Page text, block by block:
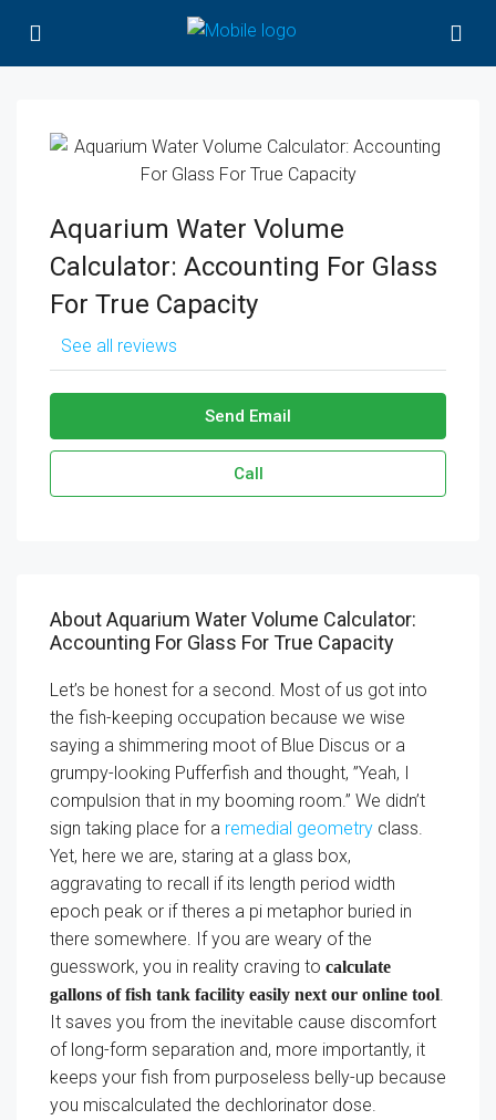
Aquarium Water Volume
Calculator: Accounting For Glass
For True Capacity
See all reviews
Send Email
Call
About Aquarium Water Volume Calculator:
Accounting For Glass For True Capacity
Let’s be honest for a second. Most of us got into
the fish-keeping occupation because we wise
saying a shimmering moot of Blue Discus or a
grumpy-looking Pufferfish and thought, ”Yeah, I
compulsion that in my booming room.” We didn’t
sign taking place for a remedial geometry class.
Yet, here we are, staring at a glass box,
aggravating to recall if its length period width
epoch peak or if theres a pi metaphor buried in
there somewhere. If you are weary of the
guesswork, you in reality craving to calculate
gallons of fish tank facility easily next our online tool.
It saves you from the inevitable cause discomfort
of long-form separation and, more importantly, it
keeps your fish from purposeless belly-up because
you miscalculated the dechlorinator dose.